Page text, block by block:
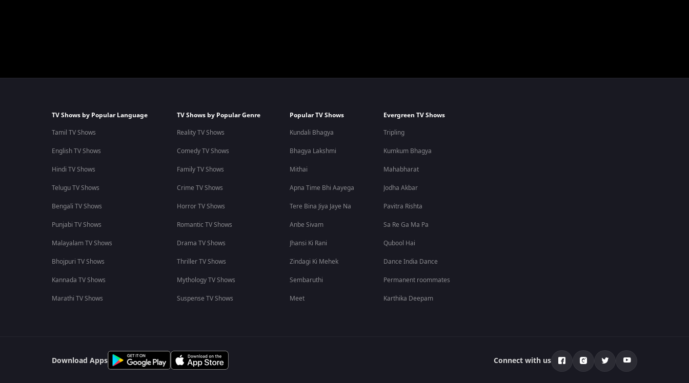
TV Shows by Popular Language
Tamil TV Shows
English TV Shows
Hindi TV Shows
Telugu TV Shows
Bengali TV Shows
Punjabi TV Shows
Malayalam TV Shows
Bhojpuri TV Shows
Kannada TV Shows
Marathi TV Shows
TV Shows by Popular Genre
Reality TV Shows
Comedy TV Shows
Family TV Shows
Crime TV Shows
Horror TV Shows
Romantic TV Shows
Drama TV Shows
Thriller TV Shows
Mythology TV Shows
Suspense TV Shows
Popular TV Shows
Kundali Bhagya
Bhagya Lakshmi
Mithai
Apna Time Bhi Aayega
Tere Bina Jiya Jaye Na
Anbe Sivam
Jhansi Ki Rani
Zindagi Ki Mehek
Sembaruthi
Meet
Evergreen TV Shows
Tripling
Kumkum Bhagya
Mahabharat
Jodha Akbar
Pavitra Rishta
Sa Re Ga Ma Pa
Qubool Hai
Dance India Dance
Permanent roommates
Karthika Deepam
Download Apps Connect with us